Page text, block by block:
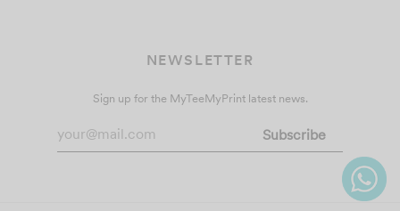
NEWSLETTER
Sign up for the MyTeeMyPrint latest news.